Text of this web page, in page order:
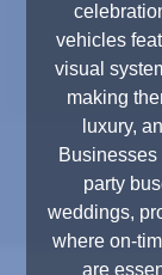
vehicles
visual
making
luxury,
party
weddings,
where on-
are